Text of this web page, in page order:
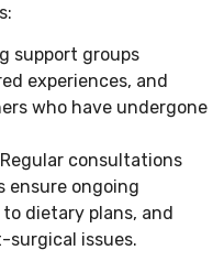
support groups
experiences, and
who have undergone
Regular consultations
ensure ongoing
dietary plans, and
surgical issues.